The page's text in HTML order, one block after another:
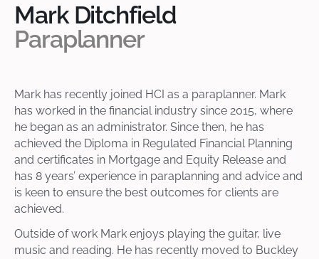
Mark Ditchfield
Paraplanner
Mark has recently joined HCI as a paraplanner. Mark
has worked in the financial industry since 2015, where
he began as an administrator. Since then, he has
achieved the Diploma in Regulated Financial Planning
and certificates in Mortgage and Equity Release and
has 8 years’ experience in paraplanning and advice and
is keen to ensure the best outcomes for clients are
achieved.
Outside of work Mark enjoys playing the guitar, live
music and reading. He has recently moved to Buckley